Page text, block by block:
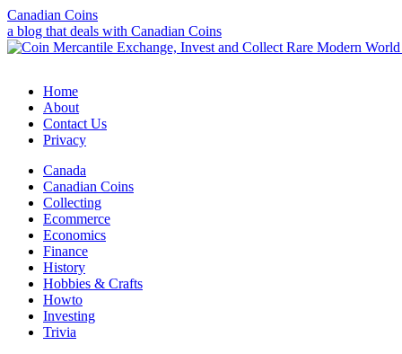
Canadian Coins
a blog that deals with Canadian Coins
Home
About
Contact Us
Privacy
Canada
Canadian Coins
Collecting
Ecommerce
Economics
Finance
History
Hobbies & Crafts
Howto
Investing
Trivia